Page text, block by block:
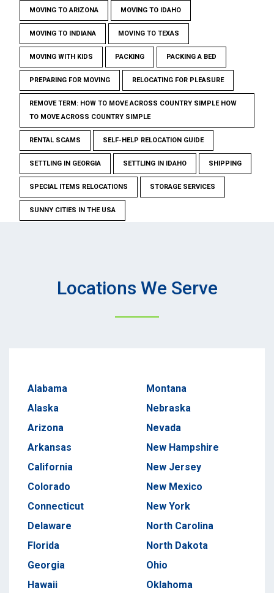
MOVING TO ARIZONA MOVING TO IDAHO
MOVING TO INDIANA MOVING TO TEXAS
MOVING WITH KIDS PACKING PACKING A BED
PREPARING FOR MOVING RELOCATING FOR PLEASURE
REMOVE TERM: HOW TO MOVE ACROSS COUNTRY SIMPLE HOW
TO MOVE ACROSS COUNTRY SIMPLE
RENTAL SCAMS SELF-HELP RELOCATION GUIDE
SETTLING IN GEORGIA SETTLING IN IDAHO SHIPPING
SPECIAL ITEMS RELOCATIONS STORAGE SERVICES
SUNNY CITIES IN THE USA
Locations We Serve
Alabama
Alaska
Arizona
Arkansas
California
Colorado
Connecticut
Delaware
Florida
Georgia
Hawaii
Montana
Nebraska
Nevada
New Hampshire
New Jersey
New Mexico
New York
North Carolina
North Dakota
Ohio
Oklahoma